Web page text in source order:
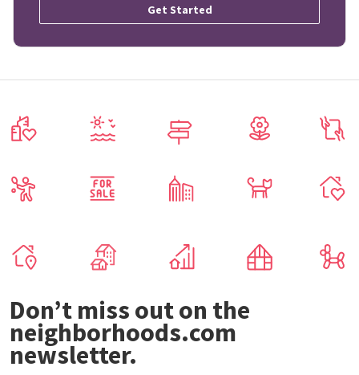
Get Started
Don’t miss out on the
neighborhoods.com
newsletter.